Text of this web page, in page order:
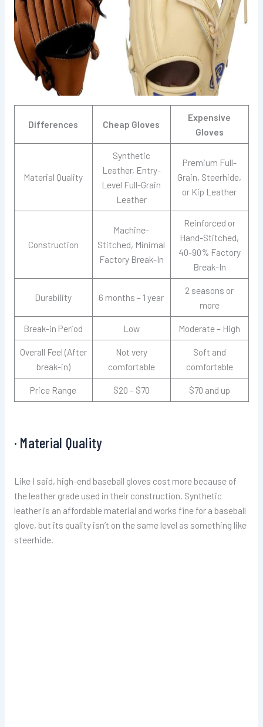
Differences Cheap Gloves
Expensive
Gloves
Material Quality
Synthetic
Leather, Entry-
Level Full-Grain
Leather
Premium Full-
Grain, Steerhide,
or Kip Leather
Construction
Machine-
Stitched, Minimal
Factory Break-In
Reinforced or
Hand-Stitched,
40-90% Factory
Break-In
Durability 6 months – 1 year
2 seasons or
more
Break-in Period Low Moderate – High
Overall Feel (After
break-in)
Not very
comfortable
Soft and
comfortable
Price Range $20 – $70 $70 and up
· Material Quality
Like I said, high-end baseball gloves cost more because of
the leather grade used in their construction. Synthetic
leather is an affordable material and works fine for a baseball
glove, but its quality isn’t on the same level as something like
steerhide.